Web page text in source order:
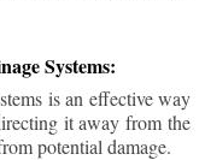
Systems:
is an effective way
it away from the
potential damage.